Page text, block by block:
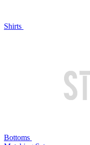
Shirts
Bottoms